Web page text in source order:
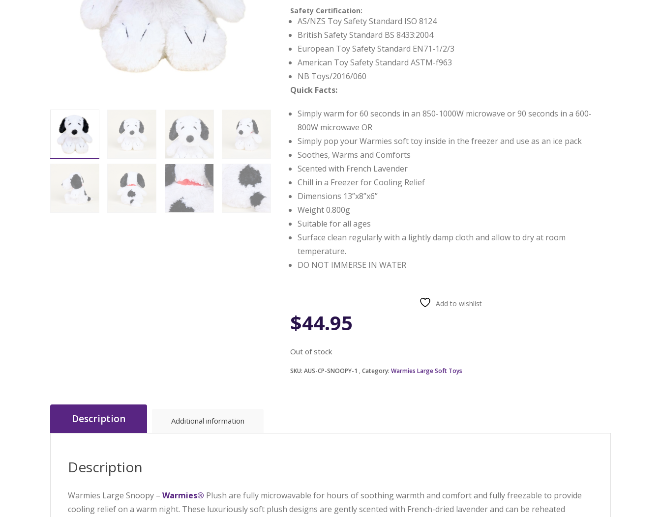
Safety Certification:
AS/NZS Toy Safety Standard ISO 8124
British Safety Standard BS 8433:2004
European Toy Safety Standard EN71-1/2/3
American Toy Safety Standard ASTM-f963
NB Toys/2016/060
Quick Facts:
Simply warm for 60 seconds in an 850-1000W microwave or 90 seconds in a 600-
800W microwave OR
Simply pop your Warmies soft toy inside in the freezer and use as an ice pack
Soothes, Warms and Comforts
Scented with French Lavender
Chill in a Freezer for Cooling Relief
Dimensions 13”x8”x6”
Weight 0.800g
Suitable for all ages
Surface clean regularly with a lightly damp cloth and allow to dry at room
temperature.
DO NOT IMMERSE IN WATER
Add to wishlist
$44.95
Out of stock
SKU: AUS-CP-SNOOPY-1 Category: Warmies Large Soft Toys
Description Additional information
Description
Warmies Large Snoopy – Warmies® Plush are fully microwavable for hours of soothing warmth and comfort and fully freezable to provide
cooling relief on a warm night. These luxuriously soft plush designs are gently scented with French-dried lavender and can be reheated